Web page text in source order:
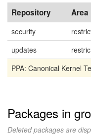
Repository Area
security
updates
PPA: Canonical Kernel
Packages in
Deleted packages are